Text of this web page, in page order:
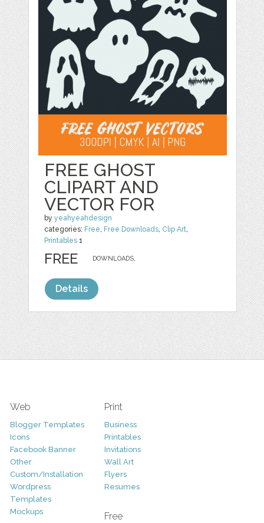
FREE GHOST
CLIPART AND
VECTOR FOR
byyeahyeahdesign
categories: Free, Free Downloads, Clip Art,
Printables 1
DOWNLOADS,
FREE
Details
Web
Blogger Templates
Icons
Facebook Banner
Other
Custom/Installation
Wordpress
Templates
Mockups
Print
Business
Printables
Invitations
Wall Art
Flyers
Resumes
Free